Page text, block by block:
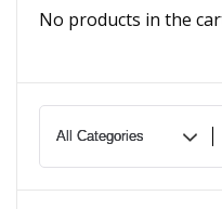
No products in the